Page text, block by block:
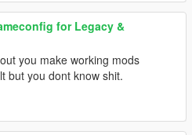
for Legacy &
you make working mods
but you dont know shit.